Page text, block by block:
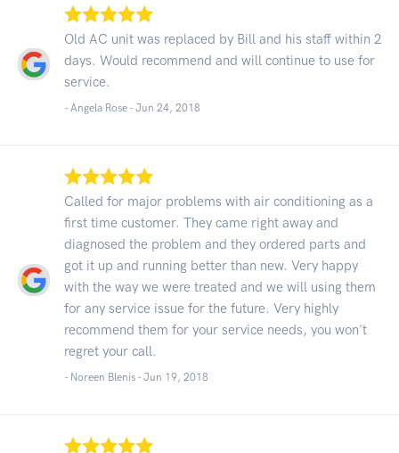
Old AC unit was replaced by Bill and his staff within 2
days. Would recommend and will continue to use for
service.
- Angela Rose - Jun 24, 2018
Called for major problems with air conditioning as a
first time customer. They came right away and
diagnosed the problem and they ordered parts and
got it up and running better than new. Very happy
with the way we were treated and we will using them
for any service issue for the future. Very highly
recommend them for your service needs, you won't
regret your call.
- Noreen Blenis - Jun 19, 2018